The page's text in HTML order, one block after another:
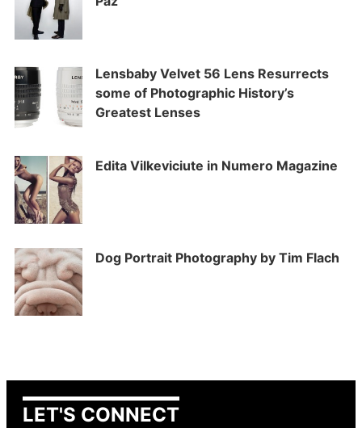
Lensbaby Velvet 56 Lens Resurrects
some of Photographic History’s
Greatest Lenses
Edita Vilkeviciute in Numero Magazine
Dog Portrait Photography by Tim Flach
LET'S CONNECT